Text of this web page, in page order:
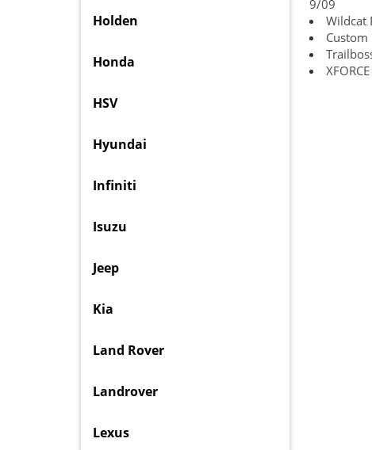
9/09
Wildcat
Custom
Holden
Honda
HSV
Hyundai
Infiniti
Isuzu
Jeep
Kia
Land Rover
Landrover
Lexus